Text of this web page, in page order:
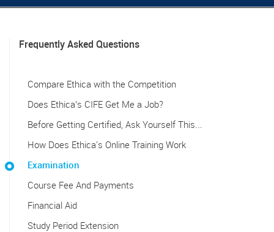
Frequently Asked Questions
Compare Ethica with the Competition
Does Ethica’s CIFE Get Me a Job?
Before Getting Certified, Ask Yourself This...
How Does Ethica's Online Training Work
Examination
Course Fee And Payments
Financial Aid
Study Period Extension